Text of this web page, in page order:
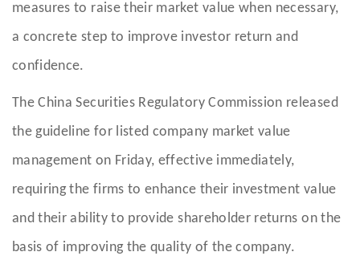
measures to raise their market value when necessary,
a concrete step to improve investor return and
confidence.
The China Securities Regulatory Commission released
the guideline for listed company market value
management on Friday, effective immediately,
requiring the firms to enhance their investment value
and their ability to provide shareholder returns on the
basis of improving the quality of the company.